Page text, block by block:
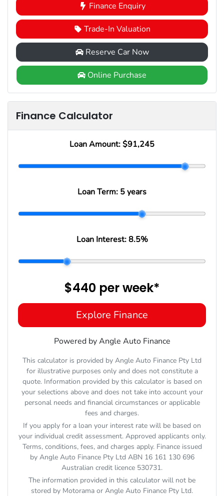
Finance Enquiry
Trade-In Valuation
Reserve Car Now
Online Purchase
Finance Calculator
Loan Amount: $91,245
Loan Term: 5 years
Loan Interest:8.5%
$440 perweek*
Explore Finance
Powered by Angle Auto Finance
This calculator is provided by Angle Auto Finance Pty Ltd
for illustrative purposes only and does not constitute a
quote. Information provided by this calculator is based on
your selections above and does not take into account your
personal needs and financial circumstances or applicable
fees and charges.
If you apply for a loan your interest rate will be based on
your individual credit assessment. Approved applicants only.
Terms, conditions, fees, and charges apply. Finance issued
by Angle Auto Finance Pty Ltd ABN 16 161 130 696
Australian credit licence 530731.
The information provided in this calculator will not be
stored by Motorama or Angle Auto Finance Pty Ltd.